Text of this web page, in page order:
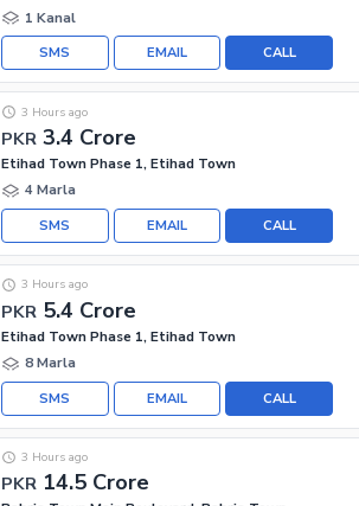
1 Kanal
CALL
EMAIL
SMS
PKR 3.4 Crore
3 Hours ago
Etihad Town Phase 1, Etihad Town
4 Marla
CALL
EMAIL
SMS
PKR 5.4 Crore
3 Hours ago
Etihad Town Phase 1, Etihad Town
8 Marla
CALL
EMAIL
SMS
PKR 14.5 Crore
3 Hours ago